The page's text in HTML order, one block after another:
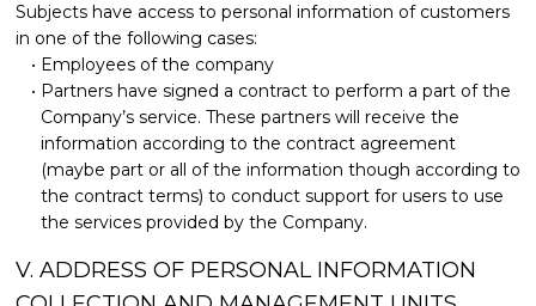
Subjects have access to personal information of customers
in one of the following cases:
Employees of the company
Partners have signed a contract to perform a part of the
Company’s service. These partners will receive the
information according to the contract agreement
(maybe part or all of the information though according to
the contract terms) to conduct support for users to use
the services provided by the Company.
V. ADDRESS OF PERSONAL INFORMATION